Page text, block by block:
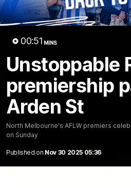
00:51 MINS
Unstoppable
premiership
Arden St
North Melbourne's AFLW premiers
on Sunday
Published on Nov 30 2025 05:36
AFL Videos Match Highlights
Latest Videos